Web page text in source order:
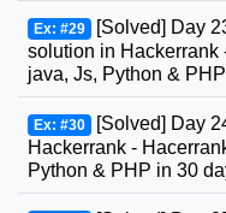
Ex: #29 [Solved] Day
solution in Hackerrank
java, Js, Python &
Ex: #30 [Solved] Day
Hackerrank -
Python & PHP in 30